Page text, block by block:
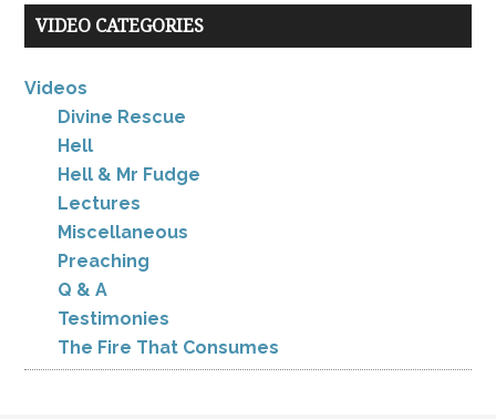
VIDEO CATEGORIES
Videos
Divine Rescue
Hell
Hell & Mr Fudge
Lectures
Miscellaneous
Preaching
Q & A
Testimonies
The Fire That Consumes